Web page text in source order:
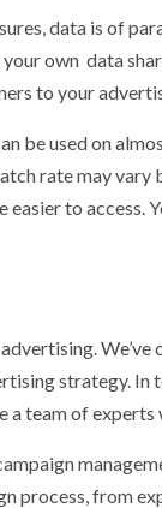
data is of
own data
to your
be used on
rate may
to access.
strategy. In
a team of
process, from